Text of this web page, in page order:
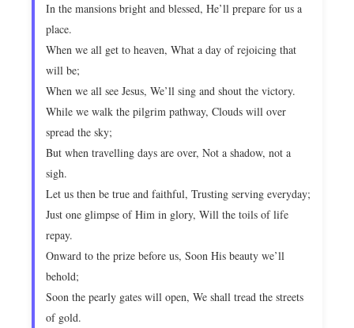
In the mansions bright and blessed, He’ll prepare for us a
place.
When we all get to heaven, What a day of rejoicing that
will be;
When we all see Jesus, We’ll sing and shout the victory.
While we walk the pilgrim pathway, Clouds will over
spread the sky;
But when travelling days are over, Not a shadow, not a
sigh.
Let us then be true and faithful, Trusting serving everyday;
Just one glimpse of Him in glory, Will the toils of life
repay.
Onward to the prize before us, Soon His beauty we’ll
behold;
Soon the pearly gates will open, We shall tread the streets
of gold.